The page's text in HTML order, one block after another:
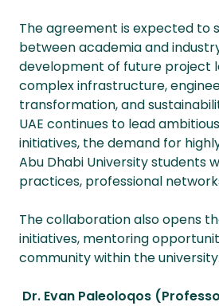
The agreement is expected
between academia and
development of future project
complex infrastructure,
transformation, and
UAE continues to lead
initiatives, the demand for
Abu Dhabi University students
practices, professional
The collaboration also opens
initiatives, mentoring
community within the university.
Dr. Evan Paleoloqos